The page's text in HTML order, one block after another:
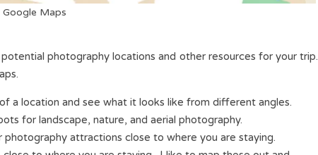
Google Maps
photography locations and other resources for your trip.
a location and see what it looks like from different angles.
for landscape, nature, and aerial photography.
attractions close to where you are staying.